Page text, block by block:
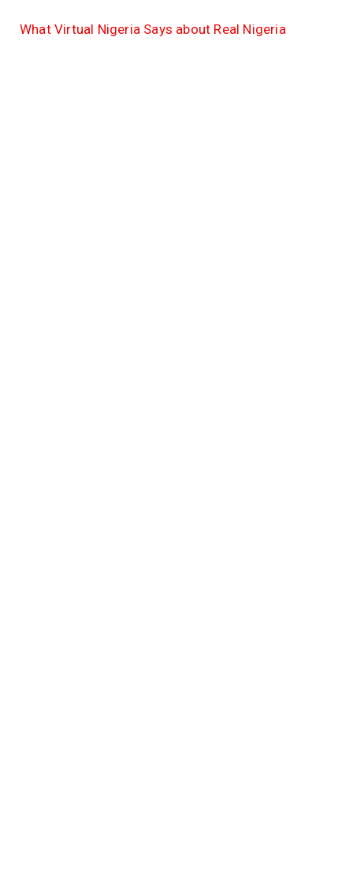
What Virtual Nigeria Says about Real Nigeria